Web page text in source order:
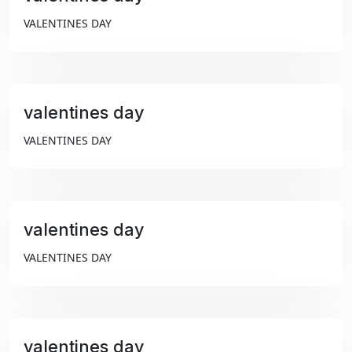
VALENTINES DAY
valentines day
VALENTINES DAY
valentines day
VALENTINES DAY
valentines day